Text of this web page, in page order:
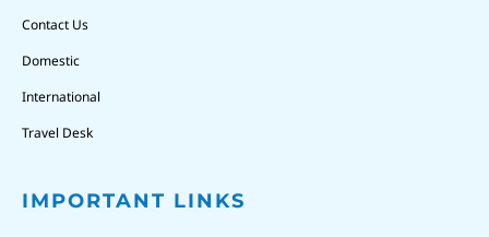
Contact Us
Domestic
International
Travel Desk
IMPORTANT LINKS